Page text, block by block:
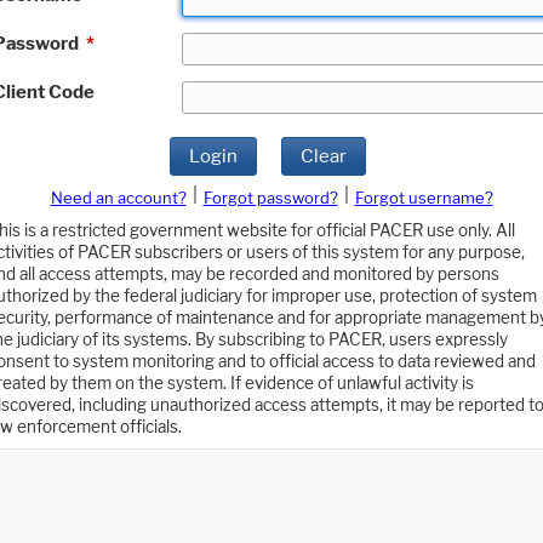
*
Code
Login Clear
Need an account? Forgot password?
Forgot username?
is a restricted government website for official PACER use only. All
of PACER subscribers or users of this system for any purpose,
all access attempts, may be recorded and monitored by persons
by the federal judiciary for improper use, protection of system
performance of maintenance and for appropriate management
judiciary of its systems. By subscribing to PACER, users expressly
to system monitoring and to official access to data reviewed and
by them on the system. If evidence of unlawful activity is
including unauthorized access attempts, it may be reported to
enforcement officials.